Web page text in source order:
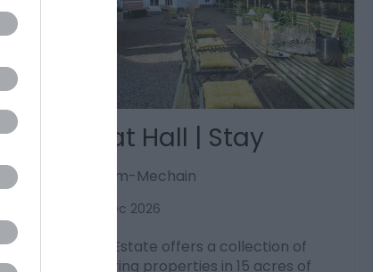
Bryn Tanat Hall | Stay
Llansantffraid-ym-Mechain
31 Dec 2026
Bryn Tanat Hall Estate offers a collection of
luxury self-catering properties in 15 acres of